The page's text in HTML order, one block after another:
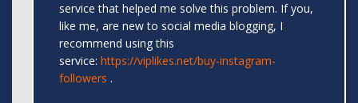
service that helped me solve this problem. If you,
like me, are new to social media blogging, I
recommend using this
service: https://viplikes.net/buy-instagram-
followers .